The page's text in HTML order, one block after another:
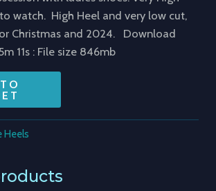
watch. High Heel and very low cut,
Christmas and 2024. Download
11s : File size 846mb
Heels